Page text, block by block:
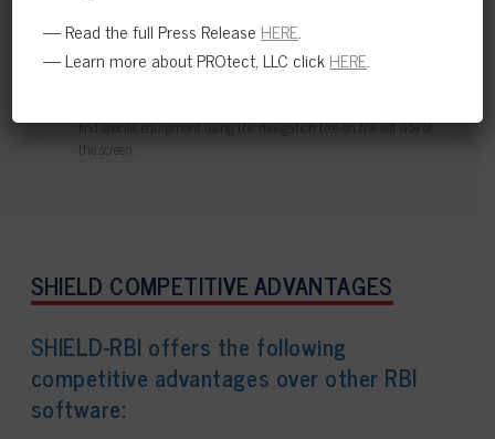
Easily see overdue inspection tasks, as well as future inspection due
find specific equipment using the navigation tree on the left side of
the screen.
SHIELD COMPETITIVE ADVANTAGES
SHIELD-RBI offers the following
competitive advantages over other RBI
software:
— Read the full Press Release HERE.
— Learn more about PROtect, LLC clickHERE.